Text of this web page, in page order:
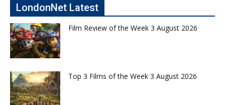
LondonNet Latest
Film Review of the Week 3 August 2026
Top 3 Films of the Week 3 August 2026